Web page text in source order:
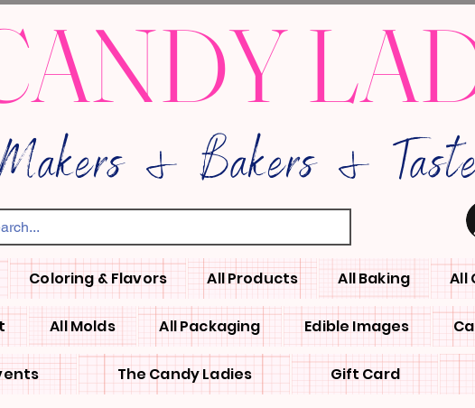
& Bakers &
Coloring & Flavors All Products All Baking All
All Molds All Packaging Edible Images
The Candy Ladies Gift Card